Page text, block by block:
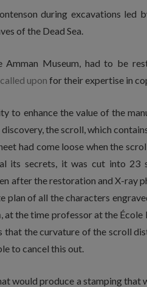
during excavations led
of the Dead Sea.
Museum, had to be
upon for their expertise in
to enhance the value of the
the scroll, which
had come loose when the
its secrets, it was cut into 23
after the restoration and X-ray
plan of all the characters
, at the time professor at the
that the curvature of the scroll
to cancel this out.
would produce a stamping that